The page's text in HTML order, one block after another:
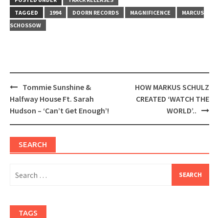
new
window)
new
window)
TAGGED
1994 DOORN RECORDS MAGNIFICENCE
MARCUS
SCHOSSOW
Post
navigation
Tommie Sunshine &
Halfway House Ft. Sarah
Hudson – ‘Can’t Get Enough’!
HOW MARKUS SCHULZ
CREATED ‘WATCH THE
WORLD’..
SEARCH
for:
TAGS